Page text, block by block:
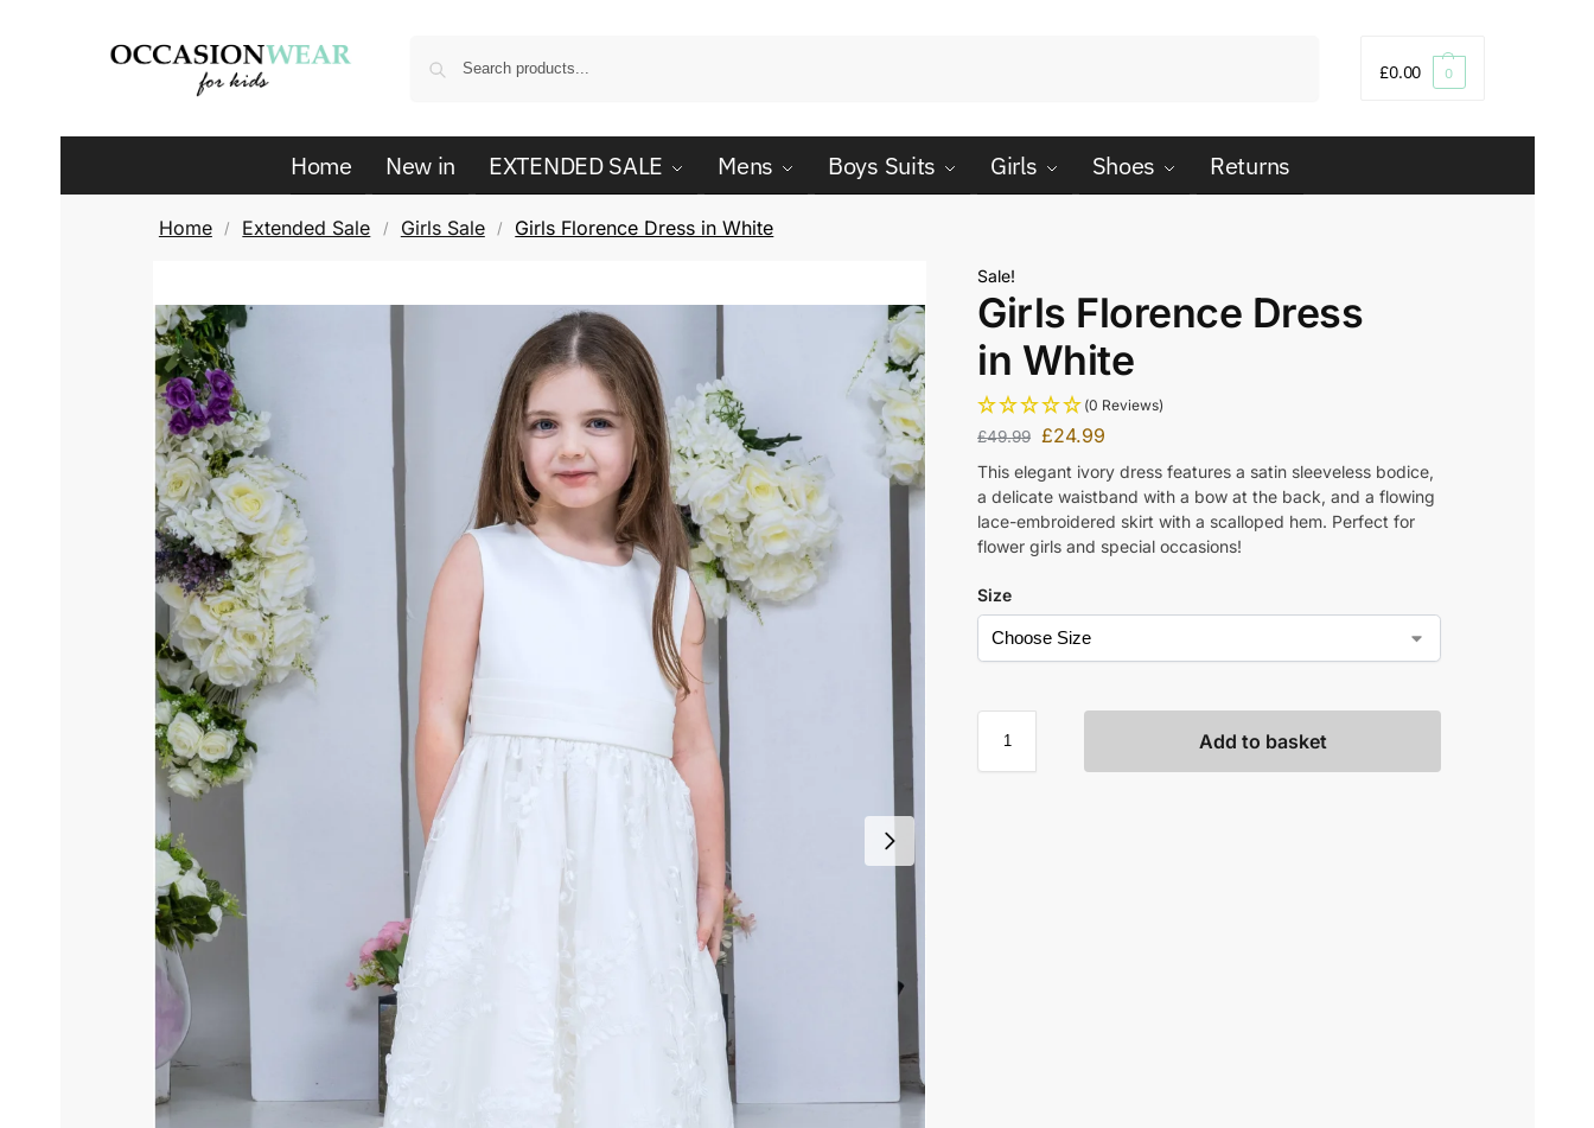
£0.00 0
Home New in EXTENDED SALE Mens Boys Suits Girls Shoes Returns
Home / Extended Sale / Girls Sale / Girls Florence Dress in White
Sale!
Girls Florence Dress
in White
(0 Reviews)
£49.99 £24.99
This elegant ivory dress features a satin sleeveless bodice,
a delicate waistband with a bow at the back, and a flowing
lace-embroidered skirt with a scalloped hem. Perfect for
flower girls and special occasions!
Size
Add to basket